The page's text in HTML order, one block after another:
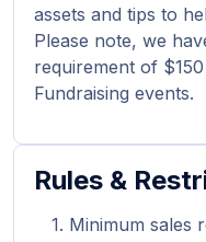
assets and tips to
Please note, we
requirement of
Fundraising events.
Rules &
Minimum sales